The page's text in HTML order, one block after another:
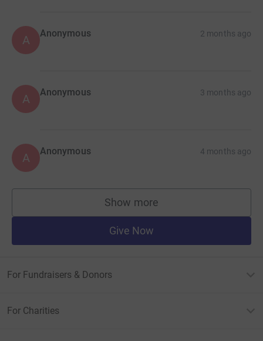
A Anonymous 2 months ago
A Anonymous 3 months ago
A Anonymous 4 months ago
Show more
supporters
Give Now
For Fundraisers & Donors
For Charities